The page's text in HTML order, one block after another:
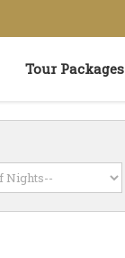
Tour Packages